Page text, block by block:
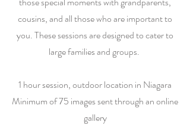
cousins, and all those who are important to
you. These sessions are designed to cater to
large families and groups.
1 hour session, outdoor location in Niagara
Minimum of 75 images sent through an online
gallery